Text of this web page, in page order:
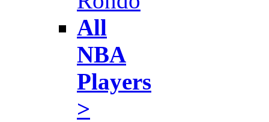
All
NBA
Players
>